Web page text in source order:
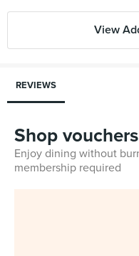
View
REVIEWS
Shop vouchers
Enjoy dining without
membership required